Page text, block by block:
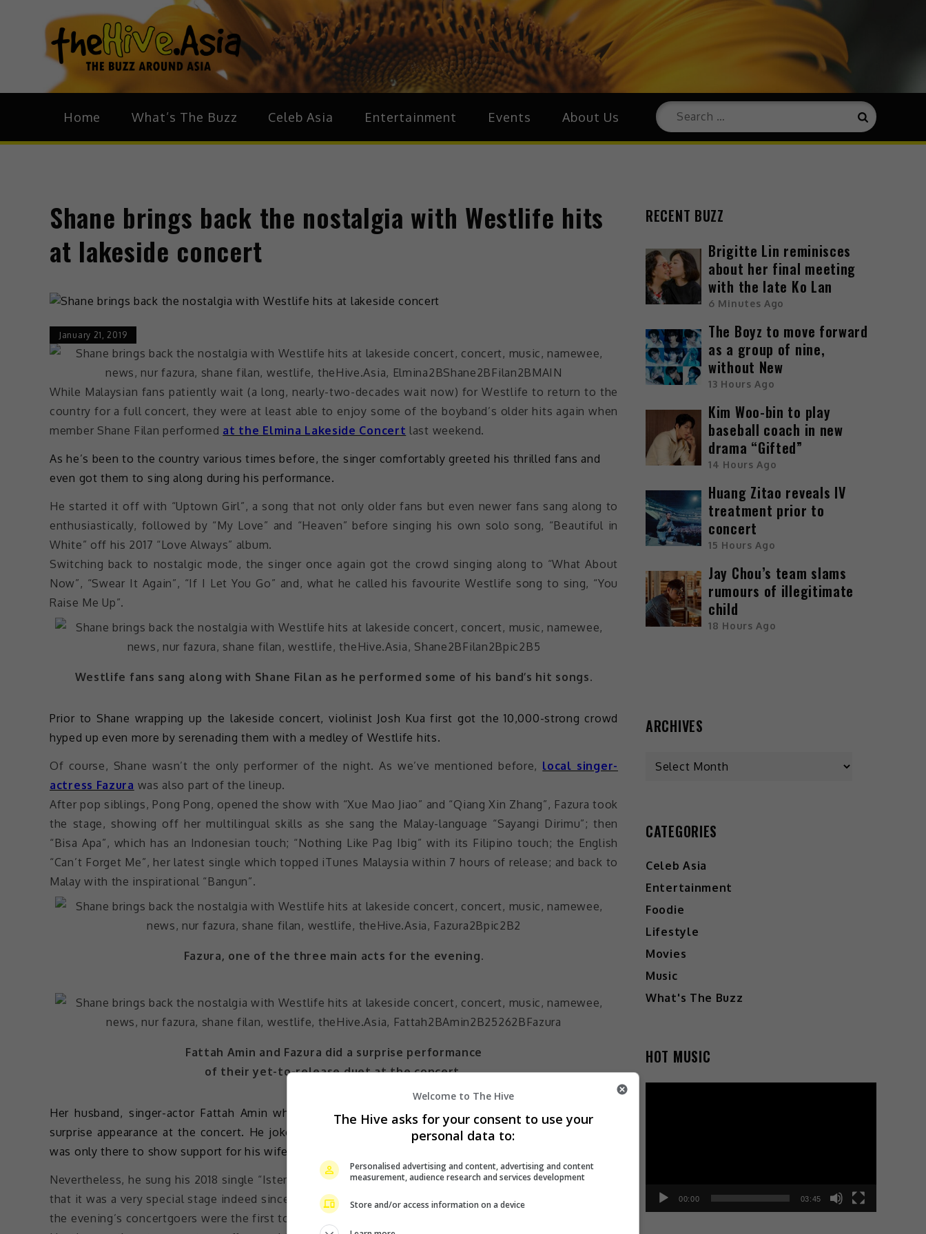
theHive.Asia
The Buzz Around Asia
Home What’s The Buzz Celeb Asia Entertainment Events About Us
Shane brings back the nostalgia with Westlife hits
at lakeside concert
January 21, 2019
While Malaysian fans patiently wait (a long, nearly-two-decades wait now) for Westlife to return to the
country for a full concert, they were at least able to enjoy some of the boyband’s older hits again when
member Shane Filan performed at the Elmina Lakeside Concert last weekend.
As he’s been to the country various times before, the singer comfortably greeted his thrilled fans and
even got them to sing along during his performance.
He started it off with “Uptown Girl”, a song that not only older fans but even newer fans sang along to
enthusiastically, followed by “My Love” and “Heaven” before singing his own solo song, “Beautiful in
White” off his 2017 “Love Always” album.
Switching back to nostalgic mode, the singer once again got the crowd singing along to “What About
Now”, “Swear It Again”, “If I Let You Go” and, what he called his favourite Westlife song to sing, “You
Raise Me Up”.
Westlife fans sang along with Shane Filan as he performed some of his band’s hit songs.
Prior to Shane wrapping up the lakeside concert, violinist Josh Kua first got the 10,000-strong crowd
hyped up even more by serenading them with a medley of Westlife hits.
Of course, Shane wasn’t the only performer of the night. As we’ve mentioned before, local singer-
actress Fazura was also part of the lineup.
After pop siblings, Pong Pong, opened the show with “Xue Mao Jiao” and “Qiang Xin Zhang”, Fazura took
the stage, showing off her multilingual skills as she sang the Malay-language “Sayangi Dirimu”; then
“Bisa Apa”, which has an Indonesian touch; “Nothing Like Pag Ibig” with its Filipino touch; the English
“Can’t Forget Me”, her latest single which topped iTunes Malaysia within 7 hours of release; and back to
Malay with the inspirational “Bangun”.
Fazura, one of the three main acts for the evening.
Fattah Amin and Fazura did a surprise performance
of their yet-to-release duet at the concert.
Her husband, singer-actor Fattah Amin who is also signed under the same record label
surprise appearance at the concert. He joked that he didn’t know how he ended up on stage when he
was only there to show support for his wife.
Nevertheless, he sung his 2018 single “Isterimewa” and then performed a duet with his wife. Fazura said
that it was a very special stage indeed since the song, “Paling Sempurna”, was not even released yet. So
the evening’s concertgoers were the first to hear it.
RECENT BUZZ
Brigitte Lin reminisces
about her final meeting
with the late Ko Lan
6 Minutes Ago
The Boyz to move forward
as a group of nine,
without New
13 Hours Ago
Kim Woo-bin to play
baseball coach in new
drama “Gifted”
14 Hours Ago
Huang Zitao reveals IV
treatment prior to
concert
15 Hours Ago
Jay Chou’s team slams
rumours of illegitimate
child
18 Hours Ago
ARCHIVES
CATEGORIES
Celeb Asia
Entertainment
Foodie
Lifestyle
Movies
Music
What's The Buzz
HOT MUSIC
00:00 03:45
Welcome to The Hive
The Hive asks for your consent to use your
personal data to:
Personalised advertising and content, advertising and content
measurement, audience research and services development
Store and/or access information on a device